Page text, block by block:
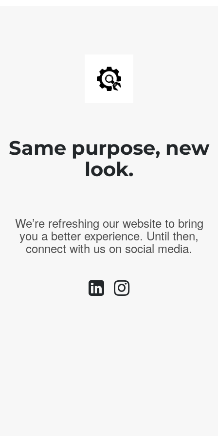
Same purpose, new
look.
We’re refreshing our website to bring
you a better experience. Until then,
connect with us on social media.